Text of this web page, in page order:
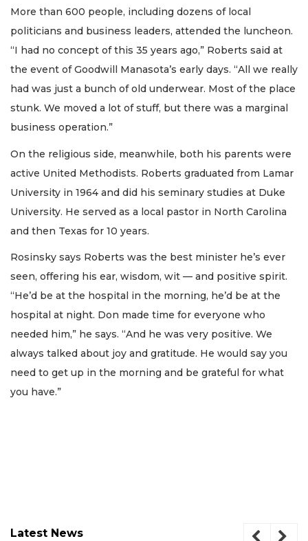
More than 600 people, including dozens of local
politicians and business leaders, attended the luncheon.
“I had no concept of this 35 years ago,” Roberts said at
the event of Goodwill Manasota’s early days. “All we really
had was just a bunch of old underwear. Most of the place
stunk. We moved a lot of stuff, but there was a marginal
business operation.”
On the religious side, meanwhile, both his parents were
active United Methodists. Roberts graduated from Lamar
University in 1964 and did his seminary studies at Duke
University. He served as a local pastor in North Carolina
and then Texas for 10 years.
Rosinsky says Roberts was the best minister he’s ever
seen, offering his ear, wisdom, wit — and positive spirit.
“He’d be at the hospital in the morning, he’d be at the
hospital at night. Don made time for everyone who
needed him,” he says. “And he was very positive. We
always talked about joy and gratitude. He would say you
need to get up in the morning and be grateful for what
you have.”
Latest News